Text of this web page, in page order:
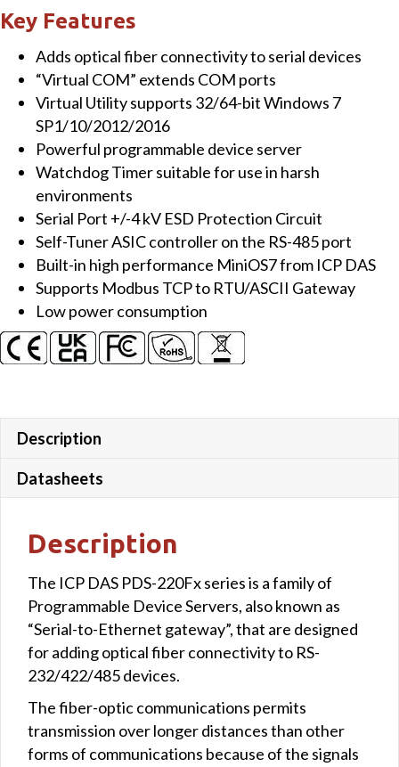
232
and
RS-
422/485)
Serial-
to-
Fiber
Device
Server
with
Modbus
Gateway
1-
port
SC
km)
Key Features
Adds optical fiber connectivity to serial devices
“Virtual COM” extends COM ports
Virtual Utility supports 32/64-bit Windows 7
SP1/10/2012/2016
Powerful programmable device server
Watchdog Timer suitable for use in harsh
environments
Serial Port +/-4 kV ESD Protection Circuit
Self-Tuner ASIC controller on the RS-485 port
Built-in high performance MiniOS7 from ICP DAS
Supports Modbus TCP to RTU/ASCII Gateway
Low power consumption
Description
Datasheets
Description
The ICP DAS PDS-220Fx series is a family of
Programmable Device Servers, also known as
“Serial-to-Ethernet gateway”, that are designed
for adding optical fiber connectivity to RS-
232/422/485 devices.
The fiber-optic communications permits
transmission over longer distances than other
forms of communications because of the signals